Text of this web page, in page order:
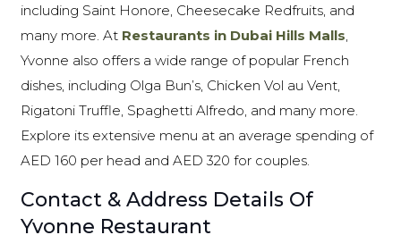
including Saint Honore, Cheesecake Redfruits, and
many more. At Restaurants in Dubai Hills Malls
Yvonne also offers a wide range of popular French
dishes, including Olga Bun’s, Chicken Vol au Vent,
Rigatoni Truffle, Spaghetti Alfredo, and many more.
Explore its extensive menu at an average spending of
AED 160 per head and AED 320 for couples.
Contact & Address Details Of
Yvonne Restaurant